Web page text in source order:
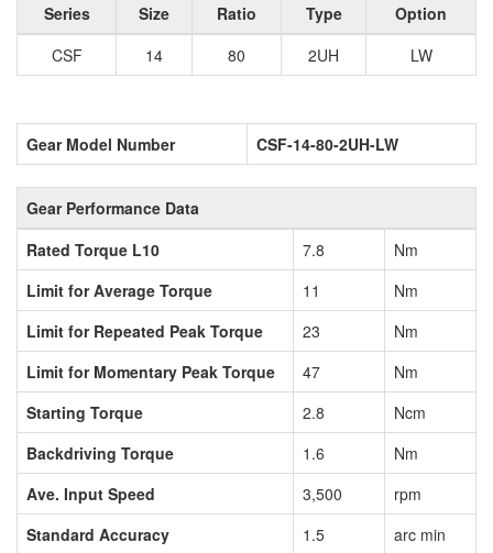
Series Size Ratio Type
Option
CSF
14 80 2UH LW
Gear Model Number CSF-14-80-2UH-LW
Gear Performance Data
Rated Torque L10
7.8
Nm
Limit for Average Torque
11
Nm
Limit for Repeated Peak Torque
23
Nm
Limit for Momentary Peak Torque
47
Nm
Starting Torque
2.8
Ncm
Backdriving Torque
1.6
Nm
Ave. Input Speed
3,500
rpm
Standard Accuracy
1.5
arc min